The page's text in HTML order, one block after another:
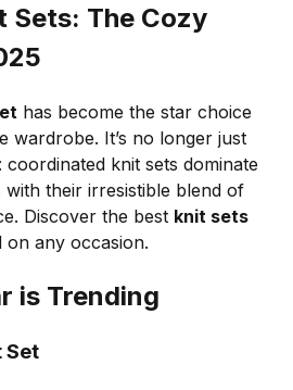
Sets: The Cozy
has become the star choice
wardrobe. It’s no longer just
knit sets dominate
their irresistible blend of
Discover the best knit sets
on any occasion.
is Trending
Set